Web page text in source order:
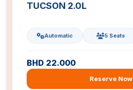
TUCSON 2.0L
Automatic 5 Seats
BHD 22.000
Reserve Now